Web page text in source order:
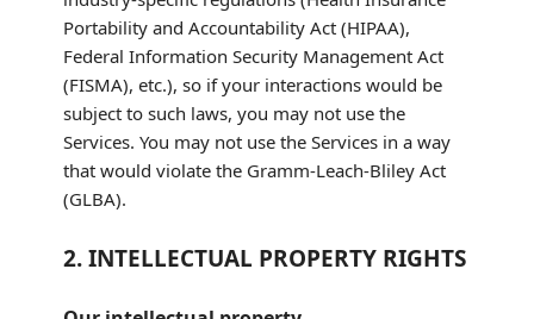
Portability and Accountability Act (HIPAA),
Federal Information Security Management Act
(FISMA), etc.), so if your interactions would be
subject to such laws, you may not use the
Services. You may not use the Services in a way
that would violate the Gramm-Leach-Bliley Act
(GLBA).
2. INTELLECTUAL PROPERTY RIGHTS